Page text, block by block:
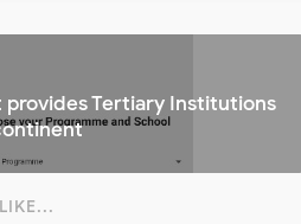
provides Tertiary Institutions